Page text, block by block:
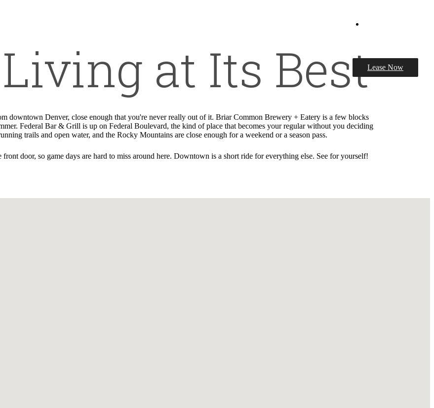
Lease Now
at Its Best
downtown Denver, close enough that you're never really out of it. Briar Common Brewery + Eatery is a few blocks
Federal Bar & Grill is up on Federal Boulevard, the kind of place that becomes your regular without you deciding
trails and open water, and the Rocky Mountains are close enough for a weekend or a season pass.
door, so game days are hard to miss around here. Downtown is a short ride for everything else. See for yourself!